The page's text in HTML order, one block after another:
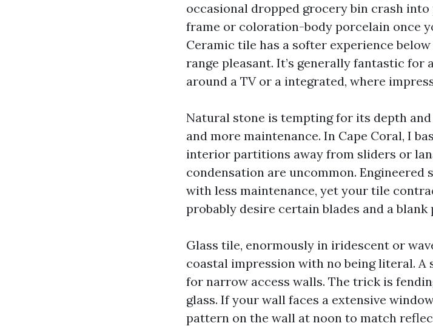
occasional dropped grocery bin crash
frame or coloration-body porcelain once
Ceramic tile has a softer experience
range pleasant. It’s generally fantastic
around a TV or a integrated, where
Natural stone is tempting for its depth
and more maintenance. In Cape Coral, I
interior partitions away from sliders or
condensation are uncommon. Engineered
with less maintenance, yet your tile
probably desire certain blades and a blank
Glass tile, enormously in iridescent or
coastal impression with no being literal. A
for narrow access walls. The trick is
glass. If your wall faces a extensive
pattern on the wall at noon to match